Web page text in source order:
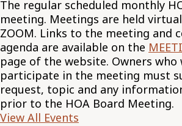
The regular scheduled monthly
meeting. Meetings are held
ZOOM. Links to the meeting and
agenda are available on the
page of the website. Owners
participate in the meeting must
request, topic and any
prior to the HOA Board Meeting.
View All Events